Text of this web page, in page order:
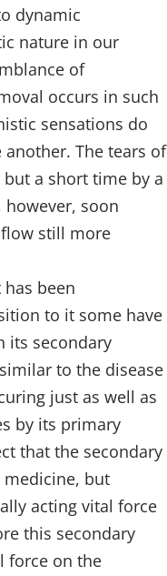
dynamic
nature in our
of
occurs in such
sensations do
The tears of
a short time by a
however, soon
still more
been
to it some have
its secondary
to the disease
just as well as
by its primary
that the secondary
but
acting vital force
this secondary
force on the